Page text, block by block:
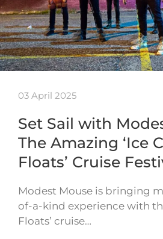
03 April 2025
Set Sail with
The Amazing ‘Ice
Floats’ Cruise
Modest Mouse is bringing
of-a-kind experience with
Floats’ cruise…